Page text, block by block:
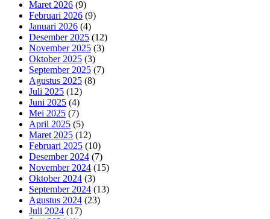
Maret 2026 (9)
Februari 2026 (9)
Januari 2026 (4)
Desember 2025 (12)
November 2025 (3)
Oktober 2025 (3)
September 2025 (7)
Agustus 2025 (8)
Juli 2025 (12)
Juni 2025 (4)
Mei 2025 (7)
April 2025 (5)
Maret 2025 (12)
Februari 2025 (10)
Desember 2024 (7)
November 2024 (15)
Oktober 2024 (3)
September 2024 (13)
Agustus 2024 (23)
Juli 2024 (17)